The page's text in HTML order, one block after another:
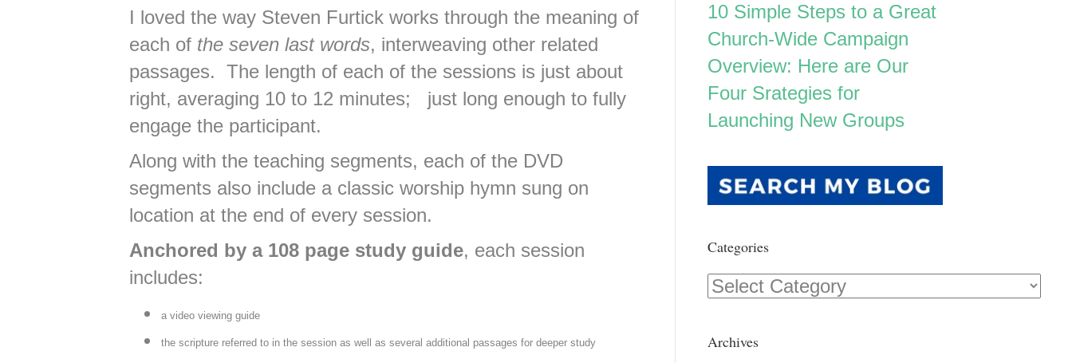
I loved the way Steven Furtick works through the meaning of
each of the seven last words, interweaving other related
passages. The length of each of the sessions is just about
right, averaging 10 to 12 minutes; just long enough to fully
engage the participant.
Along with the teaching segments, each of the DVD
segments also include a classic worship hymn sung on
location at the end of every session.
Anchored by a 108 page study guide, each session
includes:
a video viewing guide
the scripture referred to in the session as well as several additional passages for deeper study
10 Simple Steps to a Great
Church-Wide Campaign
Overview: Here are Our
Four Srategies for
Launching New Groups
Categories
Categories
Archives